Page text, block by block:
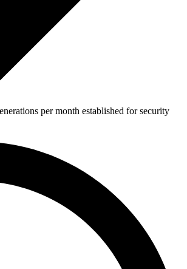
per month established for security